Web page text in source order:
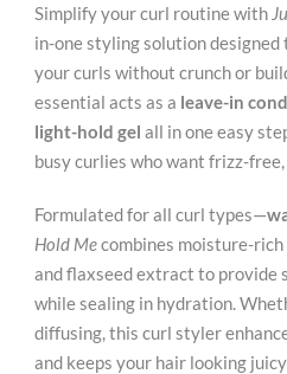
Simplify your curl routine with
in-one styling solution designed
your curls without crunch or
essential acts as a leave-in
light-hold gel all in one easy
busy curlies who want frizz-
Formulated for all curl types—
Hold Mecombines moisture-
and flaxseed extract to provide
while sealing in hydration.
diffusing, this curl styler
and keeps your hair looking